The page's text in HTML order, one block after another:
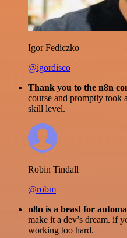
Igor Fediczko
@igordisco
Thank you to the n8n
course and promptly took
skill level.
Robin Tindall
@robm
n8n is a beast for
make it a dev’s dream. if
working too hard.